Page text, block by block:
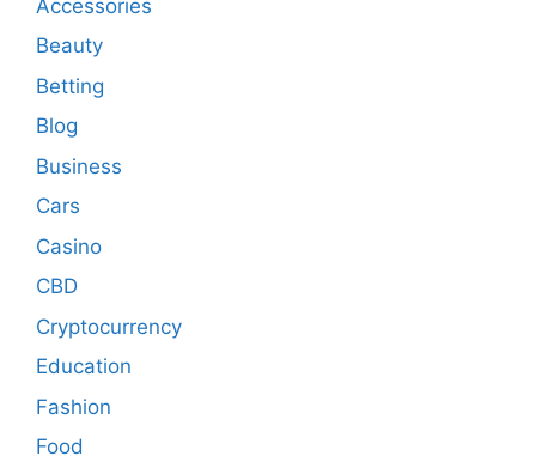
Accessories
Beauty
Betting
Blog
Business
Cars
Casino
CBD
Cryptocurrency
Education
Fashion
Food